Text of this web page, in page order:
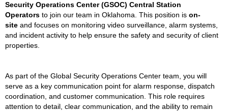
Security Operations Center (GSOC) Central Station
Operators to join our team in Oklahoma. This position is on-
site and focuses on monitoring video surveillance, alarm systems,
and incident activity to help ensure the safety and security of client
properties.
As part of the Global Security Operations Center team, you will
serve as a key communication point for alarm response, dispatch
coordination, and customer communication. This role requires
attention to detail, clear communication, and the ability to remain